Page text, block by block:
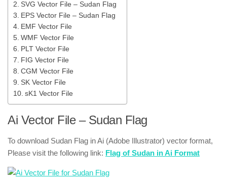
SVG Vector File – Sudan Flag
EPS Vector File – Sudan Flag
EMF Vector File
WMF Vector File
PLT Vector File
FIG Vector File
CGM Vector File
SK Vector File
sK1 Vector File
Ai Vector File – Sudan Flag
To download Sudan Flag in Ai (Adobe Illustrator) vector format,
Please visit the following link: Flag of Sudan in Ai Format